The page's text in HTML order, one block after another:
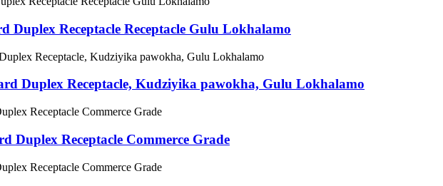
Duplex Receptacle Receptacle Gulu Lokhalamo
Duplex Receptacle, Kudziyika pawokha, Gulu Lokhalamo
Duplex Receptacle Commerce Grade